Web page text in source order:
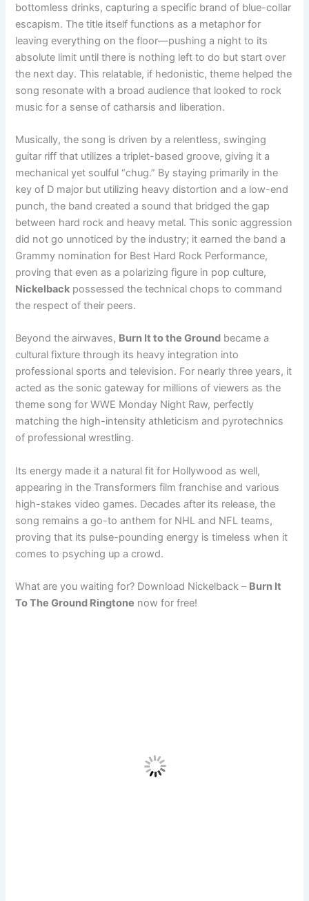
bottomless drinks, capturing a specific brand of blue-collar
escapism. The title itself functions as a metaphor for
leaving everything on the floor—pushing a night to its
absolute limit until there is nothing left to do but start over
the next day. This relatable, if hedonistic, theme helped the
song resonate with a broad audience that looked to rock
music for a sense of catharsis and liberation.
Musically, the song is driven by a relentless, swinging
guitar riff that utilizes a triplet-based groove, giving it a
mechanical yet soulful “chug.” By staying primarily in the
key of D major but utilizing heavy distortion and a low-end
punch, the band created a sound that bridged the gap
between hard rock and heavy metal. This sonic aggression
did not go unnoticed by the industry; it earned the band a
Grammy nomination for Best Hard Rock Performance,
proving that even as a polarizing figure in pop culture,
Nickelback possessed the technical chops to command
the respect of their peers.
Beyond the airwaves, Burn It to the Ground became a
cultural fixture through its heavy integration into
professional sports and television. For nearly three years, it
acted as the sonic gateway for millions of viewers as the
theme song for WWE Monday Night Raw, perfectly
matching the high-intensity athleticism and pyrotechnics
of professional wrestling.
Its energy made it a natural fit for Hollywood as well,
appearing in the Transformers film franchise and various
high-stakes video games. Decades after its release, the
song remains a go-to anthem for NHL and NFL teams,
proving that its pulse-pounding energy is timeless when it
comes to psyching up a crowd.
What are you waiting for? Download Nickelback – Burn It
To The Ground Ringtone now for free!